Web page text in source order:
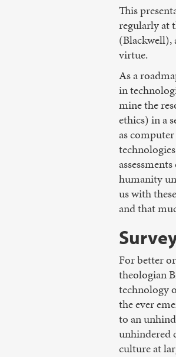
This
regularly at
(Blackwell),
virtue.
As a
in
mine the
ethics) in a
as
humanity
us with
and that
For better
theologian
technology
the ever
to an
unhindered
culture at